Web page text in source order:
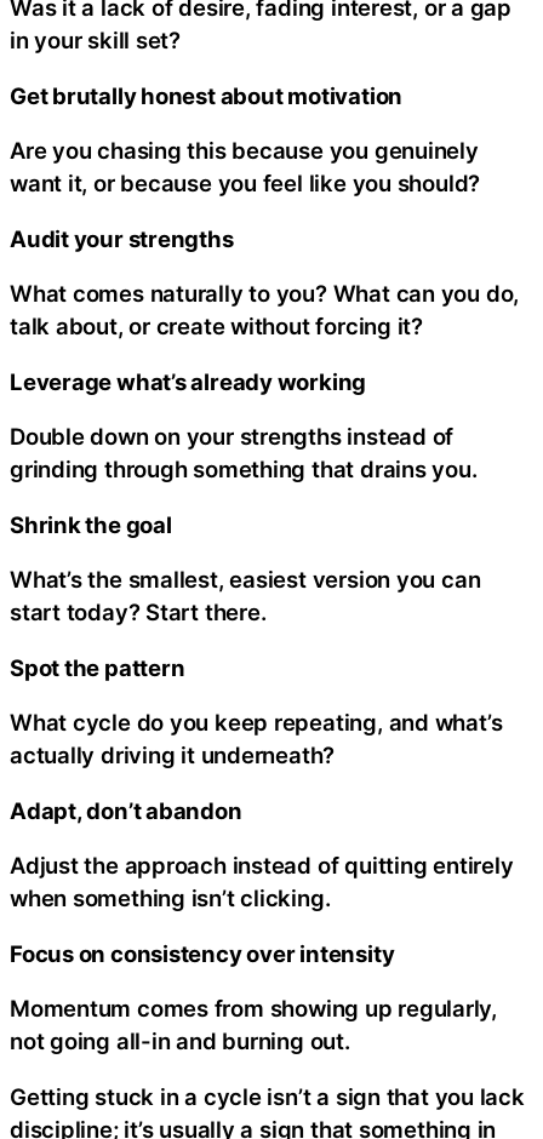
Was it a lack of desire, fading interest, or a gap
in your skill set?
Get brutally honest about motivation
Are you chasing this because you genuinely
want it, or because you feel like you should?
Audit your strengths
What comes naturally to you? What can you do,
talk about, or create without forcing it?
Leverage what’s already working
Double down on your strengths instead of
grinding through something that drains you.
Shrink the goal
What’s the smallest, easiest version you can
start today? Start there.
Spot the pattern
What cycle do you keep repeating, and what’s
actually driving it underneath?
Adapt, don’t abandon
Adjust the approach instead of quitting entirely
when something isn’t clicking.
Focus on consistency over intensity
Momentum comes from showing up regularly,
not going all-in and burning out.
Getting stuck in a cycle isn’t a sign that you lack
discipline; it’s usually a sign that something in